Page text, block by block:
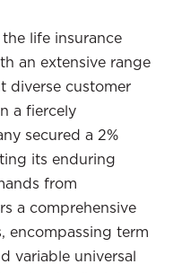
life insurance
an extensive range
diverse customer
a fiercely
secured a 2%
its enduring
from
a comprehensive
encompassing term
variable universal